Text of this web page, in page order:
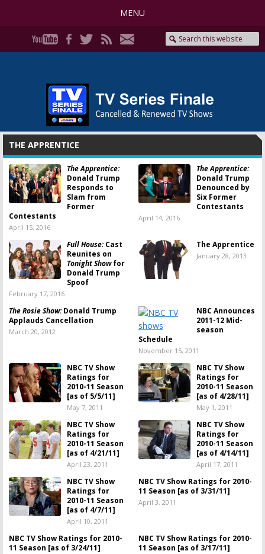
MENU
THE APPRENTICE
The Apprentice:
Donald Trump
Responds to
Slam from
Former
Contestants
April 15, 2016
The Apprentice:
Donald Trump
Denounced by
Six Former
Contestants
April 14, 2016
Full House:Cast
Reunites on
Tonight Showfor
Donald Trump
Spoof
February 17, 2016
The Apprentice
January 28, 2013
The Rosie Show:Donald Trump
Applauds Cancellation
March 20, 2012
NBC Announces
2011-12 Mid-
season
Schedule
November 15, 2011
NBC TV Show
Ratings for
2010-11 Season
[as of 5/5/11]
May 7, 2011
NBC TV Show
Ratings for
2010-11 Season
[as of 4/28/11]
May 1, 2011
NBC TV Show
Ratings for
2010-11 Season
[as of 4/21/11]
April 23, 2011
NBC TV Show
Ratings for
2010-11 Season
[as of 4/14/11]
April 17, 2011
NBC TV Show
Ratings for
2010-11 Season
[as of 4/7/11]
April 10, 2011
NBC TV Show Ratings for 2010-
11 Season [as of 3/31/11]
April 3, 2011
NBC TV Show Ratings for 2010-
11 Season [as of 3/24/11]
NBC TV Show Ratings for 2010-
11 Season [as of 3/17/11]